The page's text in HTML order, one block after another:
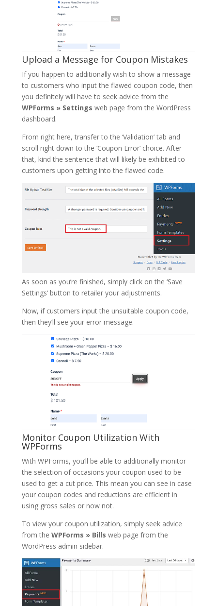
Upload a Message for Coupon Mistakes
If you happen to additionally wish to show a message
to customers who input the flawed coupon code, then
you definitely will have to seek advice from the
WPForms » Settings web page from the WordPress
dashboard.
From right here, transfer to the ‘Validation’ tab and
scroll right down to the ‘Coupon Error’ choice. After
that, kind the sentence that will likely be exhibited to
customers upon getting into the flawed code.
As soon as you’re finished, simply click on the ‘Save
Settings’ button to retailer your adjustments.
Now, if customers input the unsuitable coupon code,
then they’ll see your error message.
Monitor Coupon Utilization With
WPForms
With WPForms, you’ll be able to additionally monitor
the selection of occasions your coupon used to be
used to get a cut price. This mean you can see in case
your coupon codes and reductions are efficient in
using gross sales or now not.
To view your coupon utilization, simply seek advice
from the WPForms » Bills web page from the
WordPress admin sidebar.